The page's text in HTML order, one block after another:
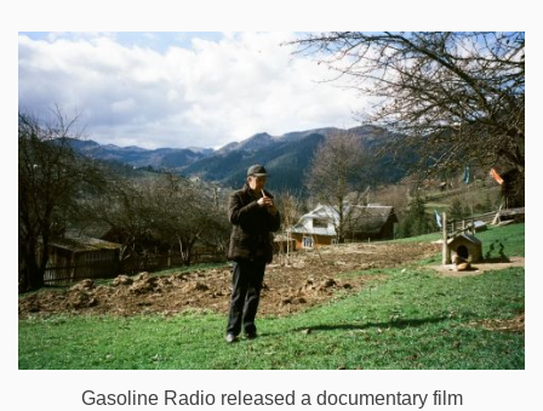
Gasoline Radio released a documentary film